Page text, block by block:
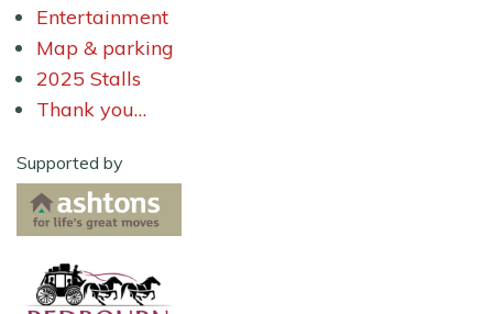
Entertainment
Map & parking
2025 Stalls
Thank you…
Supported by